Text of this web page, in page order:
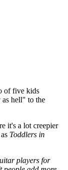
of five kids
as hell" to the
it's a lot creepier
Toddlers in
players for